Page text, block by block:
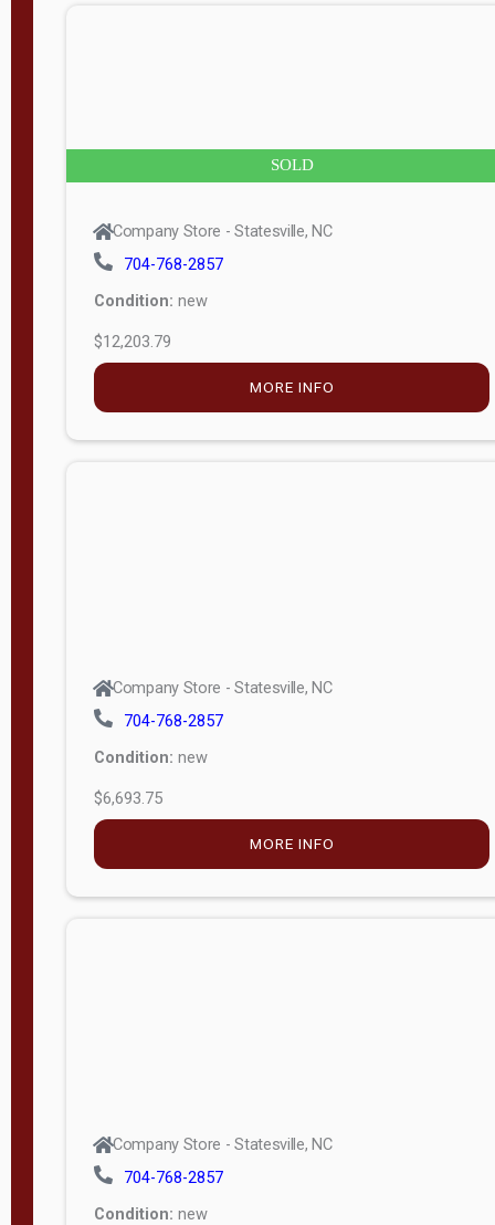
SOLD
Company Store - Statesville, NC
704-768-2857
Condition: new
$12,203.79
MORE INFO
Company Store - Statesville, NC
704-768-2857
Condition: new
$6,693.75
MORE INFO
Company Store - Statesville, NC
704-768-2857
Condition: new